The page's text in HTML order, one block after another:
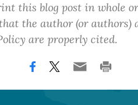
this blog post in whole
the author (or authors)
are properly cited.